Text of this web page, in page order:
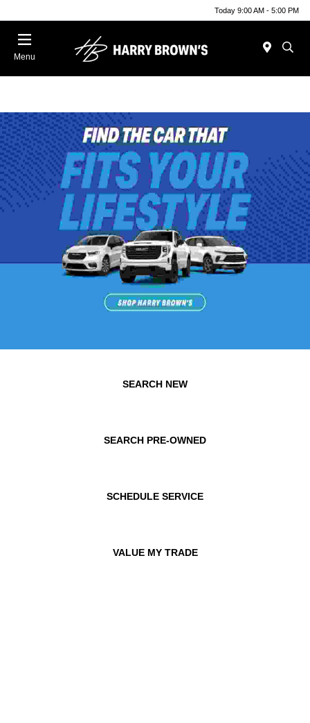
Today 9:00 AM - 5:00 PM
Menu
SEARCH NEW
SEARCH PRE-OWNED
SCHEDULE SERVICE
VALUE MY TRADE